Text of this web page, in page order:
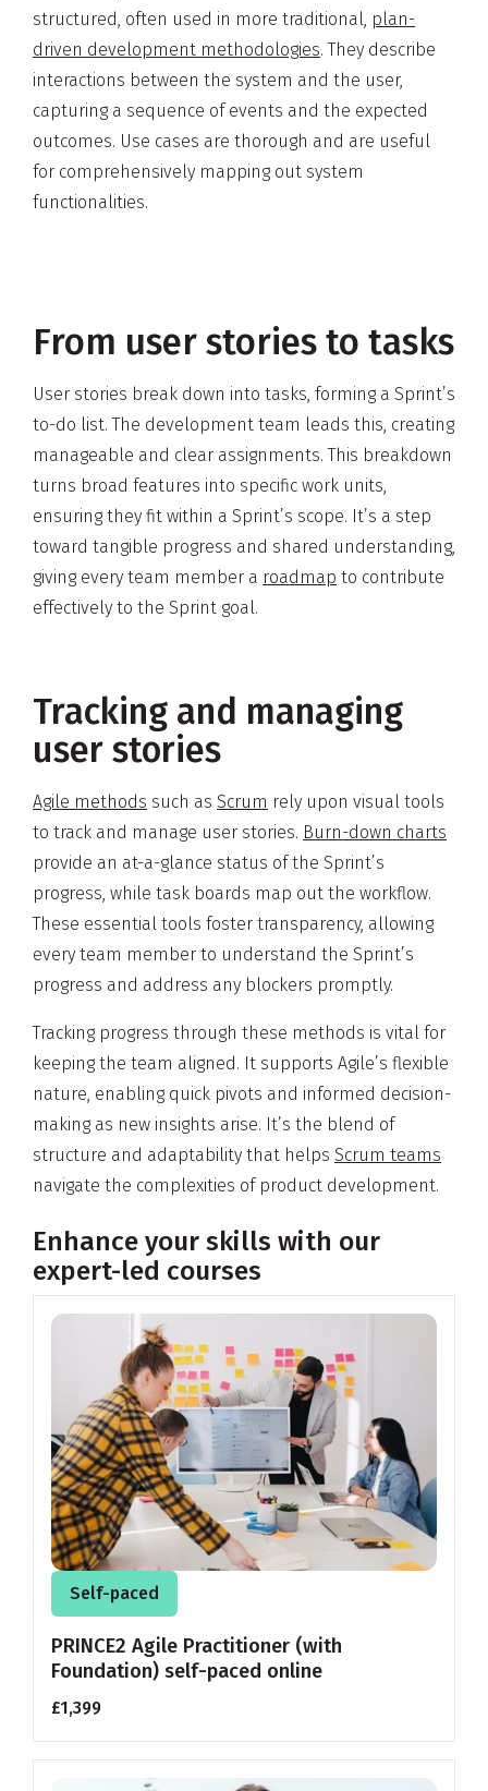
structured, often used in more traditional, plan-
driven development methodologies. They describe
interactions between the system and the user,
capturing a sequence of events and the expected
outcomes. Use cases are thorough and are useful
for comprehensively mapping out system
functionalities.
From user stories to tasks
User stories break down into tasks, forming a Sprint’s
to-do list. The development team leads this, creating
manageable and clear assignments. This breakdown
turns broad features into specific work units,
ensuring they fit within a Sprint’s scope. It’s a step
toward tangible progress and shared understanding,
giving every team member a roadmap to contribute
effectively to the Sprint goal.
Tracking and managing
user stories
Agile methods such as Scrum rely upon visual tools
to track and manage user stories. Burn-down charts
provide an at-a-glance status of the Sprint’s
progress, while task boards map out the workflow.
These essential tools foster transparency, allowing
every team member to understand the Sprint’s
progress and address any blockers promptly.
Tracking progress through these methods is vital for
keeping the team aligned. It supports Agile’s flexible
nature, enabling quick pivots and informed decision-
making as new insights arise. It’s the blend of
structure and adaptability that helps Scrum teams
navigate the complexities of product development.
Enhance your skills with our
expert-led courses
Self-paced
PRINCE2 Agile Practitioner (with
Foundation) self-paced online
£1,399